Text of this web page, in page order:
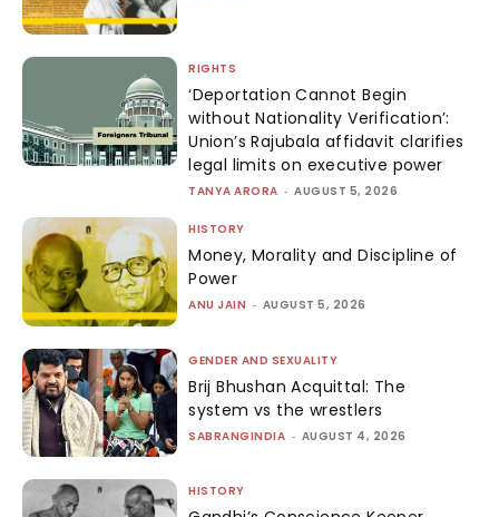
RIGHTS
‘Deportation Cannot Begin
without Nationality Verification’:
Union’s Rajubala affidavit clarifies
legal limits on executive power
TANYA ARORA - AUGUST 5, 2026
HISTORY
Money, Morality and Discipline of
Power
ANU JAIN - AUGUST 5, 2026
GENDER AND SEXUALITY
Brij Bhushan Acquittal: The
system vs the wrestlers
SABRANGINDIA - AUGUST 4, 2026
HISTORY